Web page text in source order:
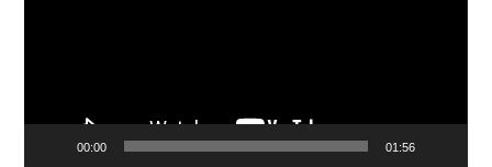
00:00 01:56